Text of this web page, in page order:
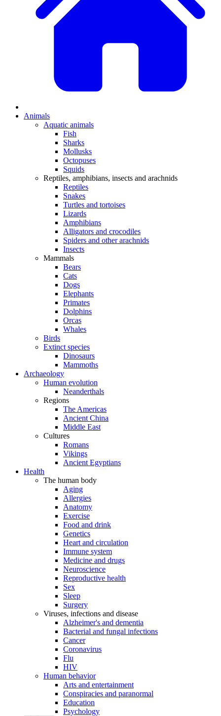
Animals
Aquatic animals
Fish
Sharks
Mollusks
Octopuses
Squids
Reptiles, amphibians, insects and arachnids
Reptiles
Snakes
Turtles and tortoises
Lizards
Amphibians
Alligators and crocodiles
Spiders and other arachnids
Insects
Mammals
Bears
Cats
Dogs
Elephants
Primates
Dolphins
Orcas
Whales
Birds
Extinct species
Dinosaurs
Mammoths
Archaeology
Human evolution
Neanderthals
Regions
The Americas
Ancient China
Middle East
Cultures
Romans
Vikings
Ancient Egyptians
Health
The human body
Aging
Allergies
Anatomy
Exercise
Food and drink
Genetics
Heart and circulation
Immune system
Medicine and drugs
Neuroscience
Reproductive health
Sex
Sleep
Surgery
Viruses, infections and disease
Alzheimer's and dementia
Bacterial and fungal infections
Cancer
Coronavirus
Flu
HIV
Human behavior
Arts and entertainment
Conspiracies and paranormal
Education
Psychology